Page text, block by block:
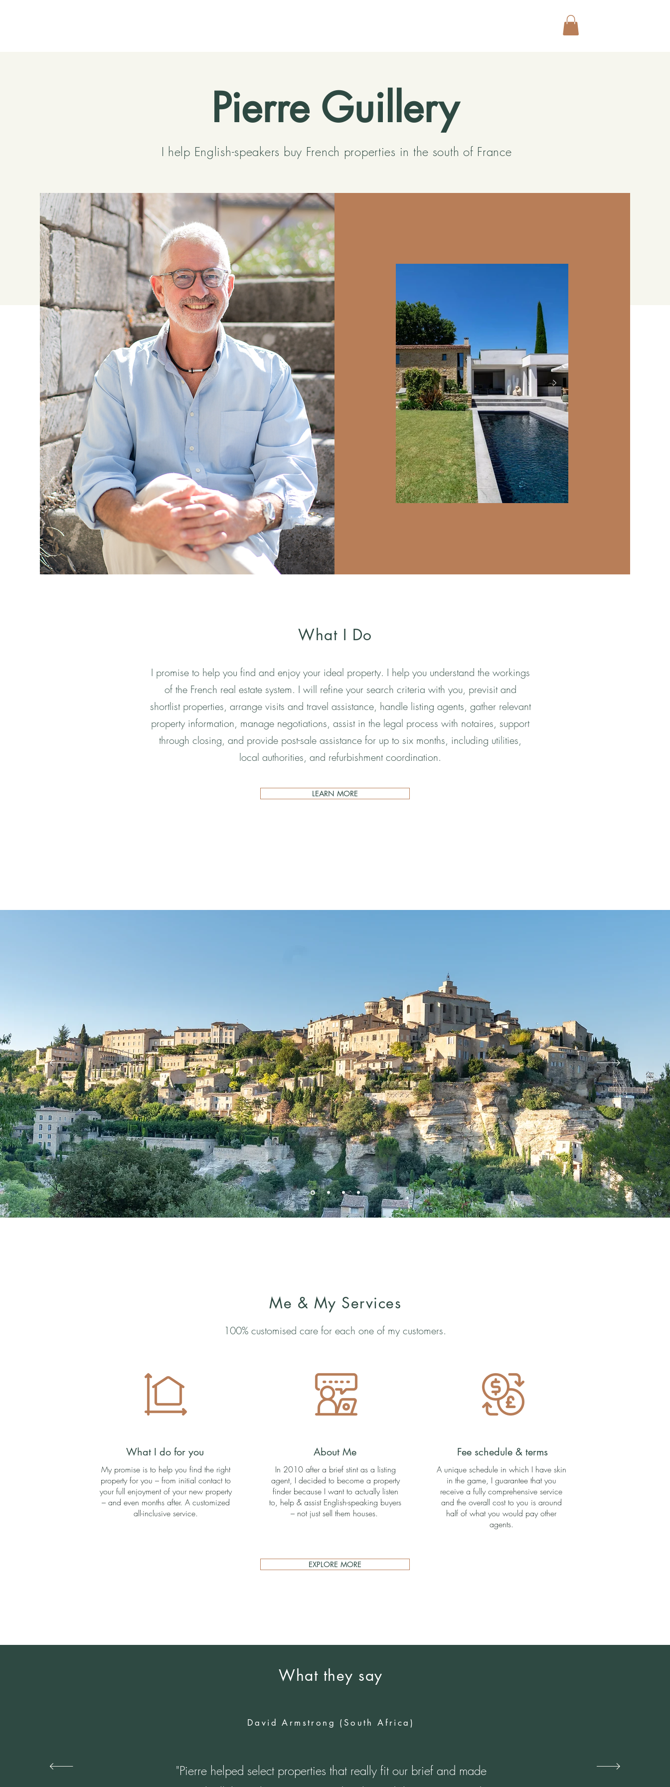
Pierre Guillery
I help English-speakers buy French properties in the south of France
What I Do
I promise to help you find and enjoy your ideal property. I help you understand the workings
of the French real estate system. I will refine your search criteria with you, previsit and
shortlist properties, arrange visits and travel assistance, handle listing agents, gather relevant
property information, manage negotiations, assist in the legal process with notaires, support
through closing, and provide post-sale assistance for up to six months, including utilities,
local authorities, and refurbishment coordination.
LEARN MORE
Me & My Services
100% customised care for each one of my customers.
What I do for you
My promise is to help you find the right
property for you – from initial contact to
your full enjoyment of your new property
– and even months after. A customized
all-inclusive service.
About Me Fee schedule & terms
In 2010 after a brief stint as a listing
agent, I decided to become a property
finder because I want to actually listen
to, help & assist English-speaking buyers
– not just sell them houses.
A unique schedule in which I have skin
in the game, I guarantee that you
receive a fully comprehensive service
and the overall cost to you is around
half of what you would pay other
agents.
EXPLORE MORE
What they say
David Armstrong (South Africa)
"Pierre helped select properties that really fit our brief and made